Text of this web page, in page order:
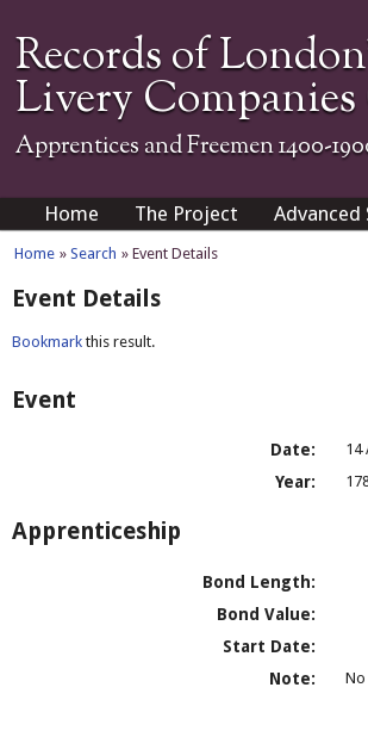
Records of
Livery
Apprentices and Freemen 1400-
Home The Project Advanced
Home » Search » Event Details
Event Details
Bookmark this result.
Event
Date: 14
Year:
Apprenticeship
Bond Length:
Bond Value:
Start Date:
Note:
No